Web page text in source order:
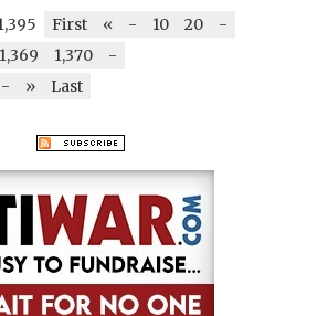
First « - 10 20
-
1,369 1,370
-
- » Last